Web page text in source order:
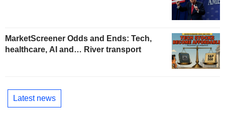
MarketScreener Odds and Ends: Tech,
healthcare, AI and… River transport
Latest news